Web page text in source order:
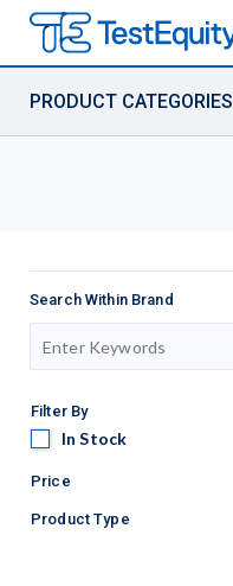
PRODUCT CATEGORIES
Search Within Brand
Filter By
In StockIn Stock
Price
Product Type